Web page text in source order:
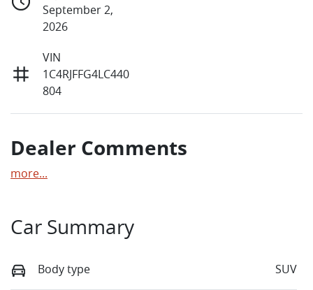
September 2,
2026
VIN
1C4RJFFG4LC440
804
Dealer Comments
more...
Car Summary
Body type SUV